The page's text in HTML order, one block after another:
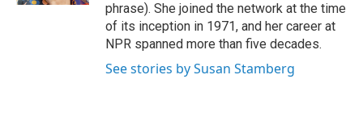
phrase). She joined the network at the time
of its inception in 1971, and her career at
NPR spanned more than five decades.
See stories by Susan Stamberg